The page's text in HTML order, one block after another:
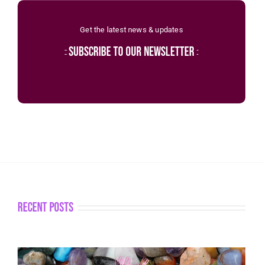
Get the latest news & updates
subscribe to our newsletter
recent posts